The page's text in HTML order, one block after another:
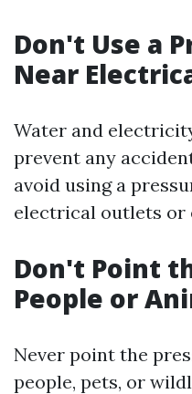
Don't Use a
Near
Water and
prevent any
avoid using a
electrical outlets or
Don't Point
People or
Never point the
people, pets, or